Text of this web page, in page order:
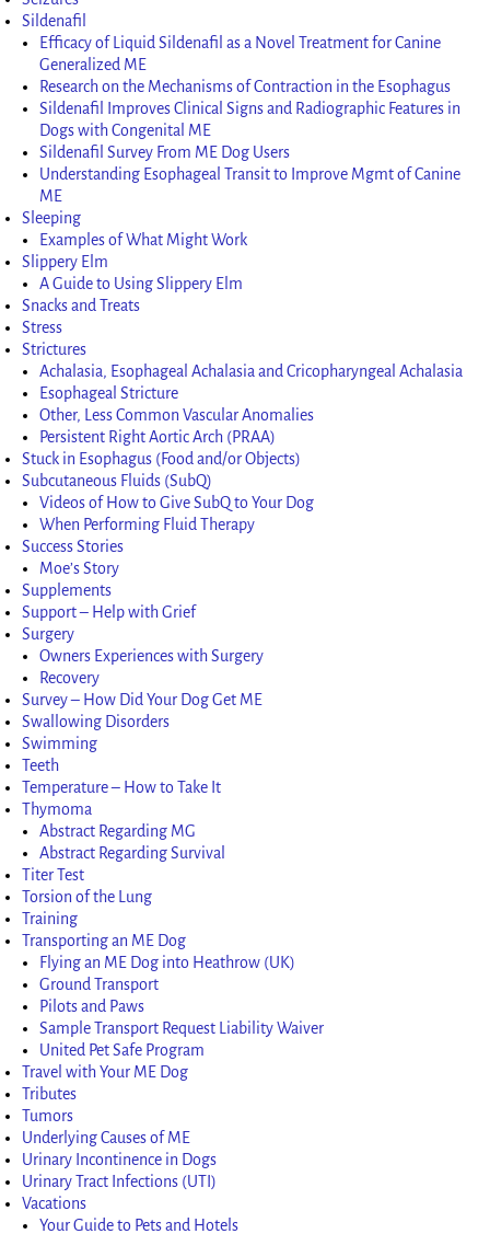
Sildenafil
Efficacy of Liquid Sildenafil as a Novel Treatment for Canine
Generalized ME
Research on the Mechanisms of Contraction in the Esophagus
Sildenafil Improves Clinical Signs and Radiographic Features in
Dogs with Congenital ME
Sildenafil Survey From ME Dog Users
Understanding Esophageal Transit to Improve Mgmt of Canine
ME
Sleeping
Examples of What Might Work
Slippery Elm
A Guide to Using Slippery Elm
Snacks and Treats
Stress
Strictures
Achalasia, Esophageal Achalasia and Cricopharyngeal Achalasia
Esophageal Stricture
Other, Less Common Vascular Anomalies
Persistent Right Aortic Arch (PRAA)
Stuck in Esophagus (Food and/or Objects)
Subcutaneous Fluids (SubQ)
Videos of How to Give SubQ to Your Dog
When Performing Fluid Therapy
Success Stories
Moe’s Story
Supplements
Support – Help with Grief
Surgery
Owners Experiences with Surgery
Recovery
Survey – How Did Your Dog Get ME
Swallowing Disorders
Swimming
Teeth
Temperature – How to Take It
Thymoma
Abstract Regarding MG
Abstract Regarding Survival
Titer Test
Torsion of the Lung
Training
Transporting an ME Dog
Flying an ME Dog into Heathrow (UK)
Ground Transport
Pilots and Paws
Sample Transport Request Liability Waiver
United Pet Safe Program
Travel with Your ME Dog
Tributes
Tumors
Underlying Causes of ME
Urinary Incontinence in Dogs
Urinary Tract Infections (UTI)
Vacations
Your Guide to Pets and Hotels